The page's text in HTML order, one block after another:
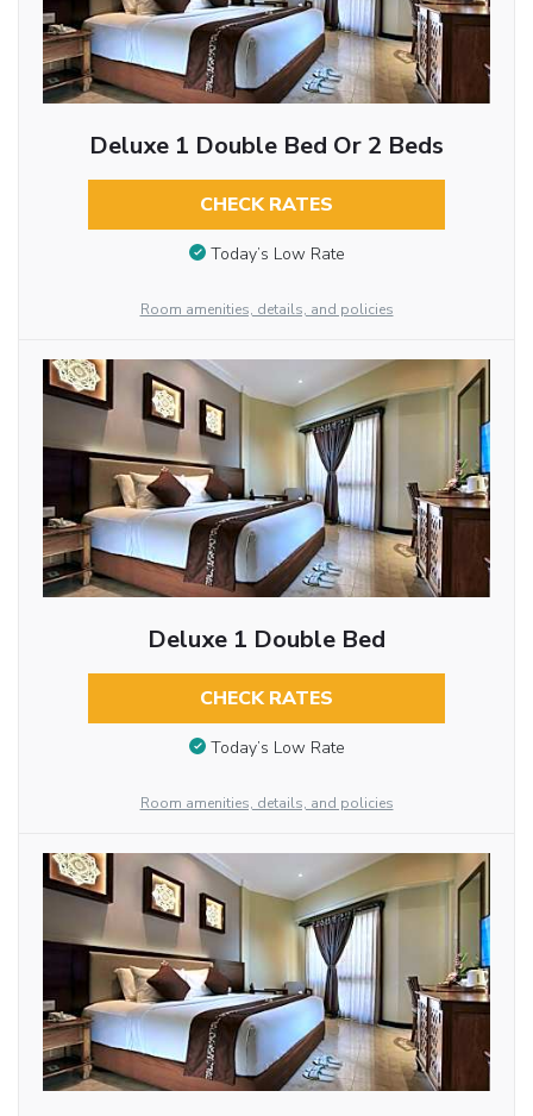
Deluxe 1 Double Bed Or 2 Beds
CHECK RATES
Today’s Low Rate
Room amenities, details, and policies
Deluxe 1 Double Bed
CHECK RATES
Today’s Low Rate
Room amenities, details, and policies